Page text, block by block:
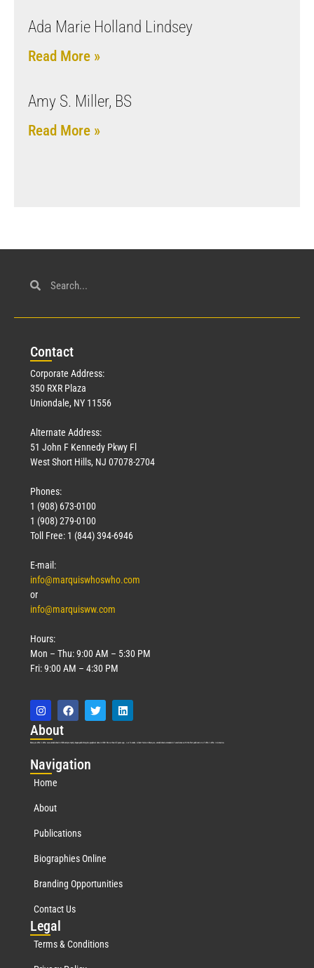
Ada Marie Holland Lindsey
Read More »
Amy S. Miller, BS
Read More »
Contact
Corporate Address:
350 RXR Plaza
Uniondale, NY 11556
Alternate Address:
51 John F Kennedy Pkwy Fl
West Short Hills, NJ 07078-2704
Phones:
1 (908) 673-0100
1 (908) 279-0100
Toll Free: 1 (844) 394-6946
E-mail:
info@marquiswhoswho.com
or
info@marquisww.com
Hours:
Mon – Thu: 9:00 AM – 5:30 PM
Fri: 9:00 AM – 4:30 PM
About
Marquis Who’s Who was established in 1898 and promptly began publishing biographical data in 1899. More than127years ago, our founder, Albert Nelson Marquis, established a standard of excellence with the first publication of Who’s Who in America.
Navigation
Home
About
Publications
Biographies Online
Branding Opportunities
Contact Us
Legal
Terms & Conditions